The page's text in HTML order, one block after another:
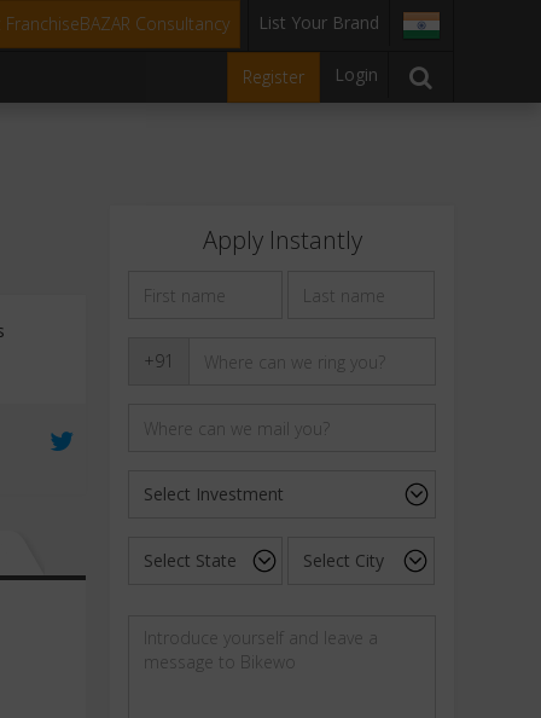
FranchiseBAZAR Consultancy List Your Brand
Register Login
Apply Instantly
+91